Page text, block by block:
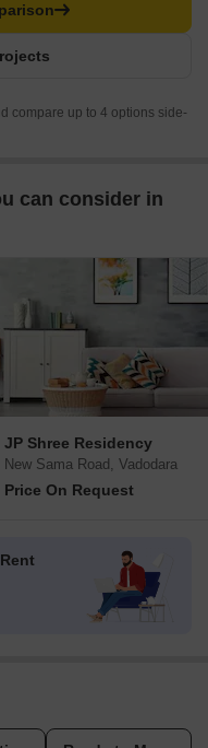
compare up to 4 options side-
can consider in
JP Shree Residency
New Sama Road, Vadodara
Price On Request